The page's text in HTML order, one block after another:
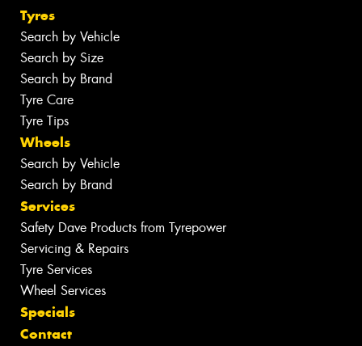
Tyres
Search by Vehicle
Search by Size
Search by Brand
Tyre Care
Tyre Tips
Wheels
Search by Vehicle
Search by Brand
Services
Safety Dave Products from Tyrepower
Servicing & Repairs
Tyre Services
Wheel Services
Specials
Contact